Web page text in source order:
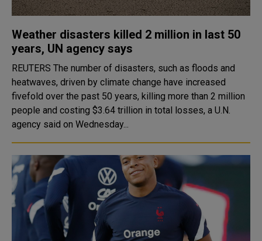
Weather disasters killed 2 million in last 50
years, UN agency says
REUTERS The number of disasters, such as floods and
heatwaves, driven by climate change have increased
fivefold over the past 50 years, killing more than 2 million
people and costing $3.64 trillion in total losses, a U.N.
agency said on Wednesday...